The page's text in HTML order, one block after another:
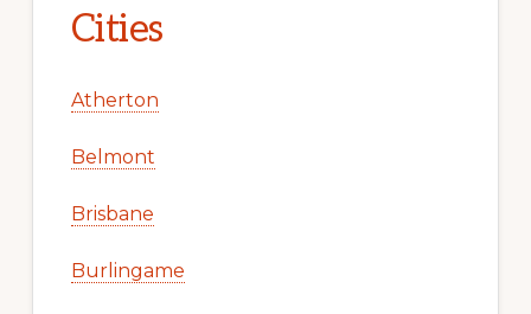
Cities
Atherton
Belmont
Brisbane
Burlingame